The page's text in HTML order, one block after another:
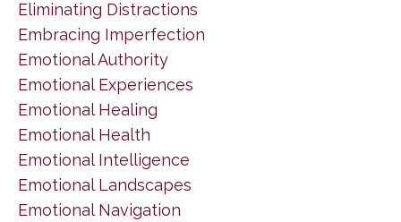
Eliminating Distractions
Embracing Imperfection
Emotional Authority
Emotional Experiences
Emotional Healing
Emotional Health
Emotional Intelligence
Emotional Landscapes
Emotional Navigation